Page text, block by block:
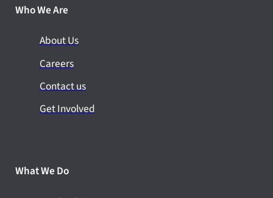
Who We Are
About Us
Careers
Contact us
Get Involved
What We Do